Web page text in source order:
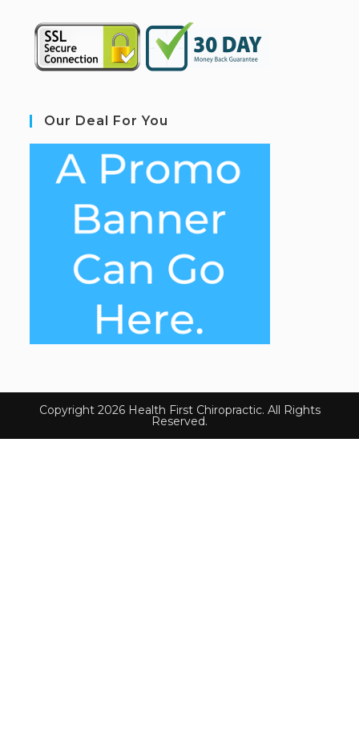
Our Deal For You
Copyright 2026 Health First Chiropractic. All Rights
Reserved.